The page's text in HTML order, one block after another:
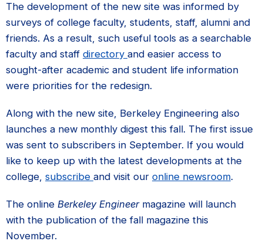
The development of the new site was informed by
surveys of college faculty, students, staff, alumni and
friends. As a result, such useful tools as a searchable
faculty and staff directory and easier access to
sought-after academic and student life information
were priorities for the redesign.
Along with the new site, Berkeley Engineering also
launches a new monthly digest this fall. The first issue
was sent to subscribers in September. If you would
like to keep up with the latest developments at the
college, subscribe and visit our online newsroom.
The online Berkeley Engineermagazine will launch
with the publication of the fall magazine this
November.